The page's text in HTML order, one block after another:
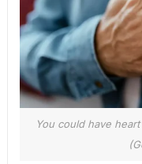
You could have